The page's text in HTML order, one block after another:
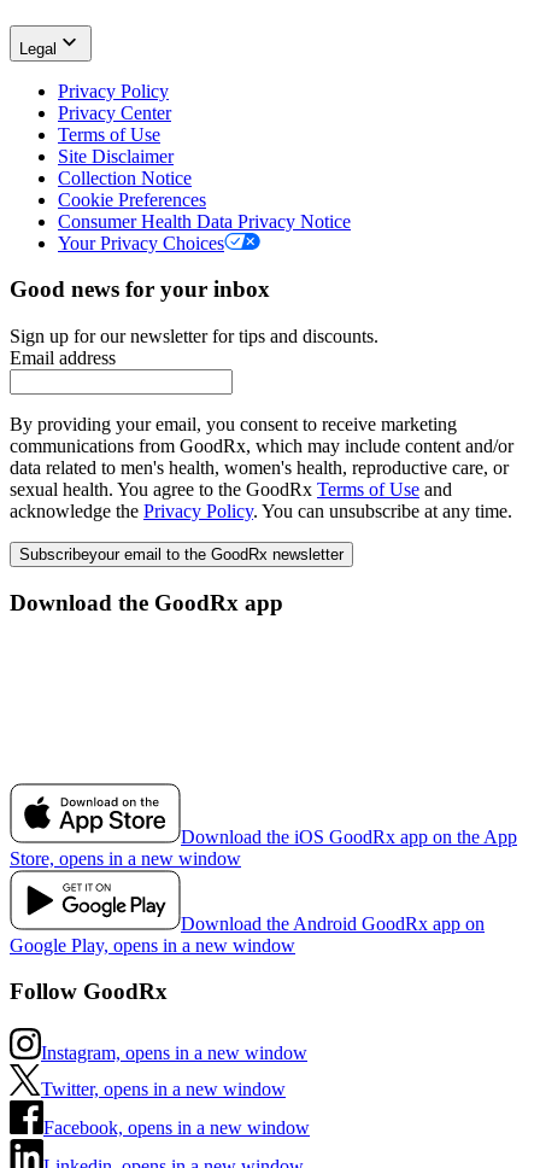
Legal
Privacy Policy
Privacy Center
Terms of Use
Site Disclaimer
Collection Notice
Cookie Preferences
Consumer Health Data Privacy Notice
Your Privacy Choices
Good news for your inbox
Sign up for our newsletter for tips and discounts.
Email address
By providing your email, you consent to receive marketing
communications from GoodRx, which may include content and/or
data related to men's health, women's health, reproductive care, or
sexual health. You agree to the GoodRx Terms of Use and
acknowledge the Privacy Policy. You can unsubscribe at any time.
Subscribeyour email to the GoodRx newsletter
Download the GoodRx app
Download the iOS GoodRx app on the App
Store, opens in a new window
Download the Android GoodRx app on
Google Play, opens in a new window
Follow GoodRx
Instagram, opens in a new window
Twitter, opens in a new window
Facebook, opens in a new window